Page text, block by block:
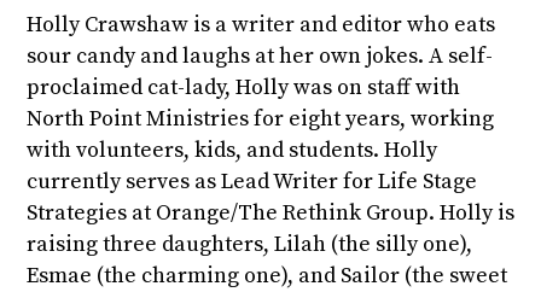
Holly Crawshaw is a writer and editor who eats
sour candy and laughs at her own jokes. A self-
proclaimed cat-lady, Holly was on staff with
North Point Ministries for eight years, working
with volunteers, kids, and students. Holly
currently serves as Lead Writer for Life Stage
Strategies at Orange/The Rethink Group. Holly is
raising three daughters, Lilah (the silly one),
Esmae (the charming one), and Sailor (the sweet